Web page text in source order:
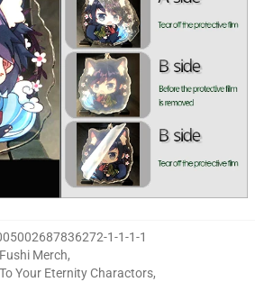
1-1-1-1
Fushi Merch,
To Your Eternity Charactors,